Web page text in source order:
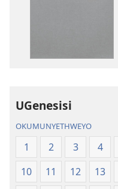
UGenesisi
OKUMUNYETHWEYO
1 2 3 4
10
11 12 13